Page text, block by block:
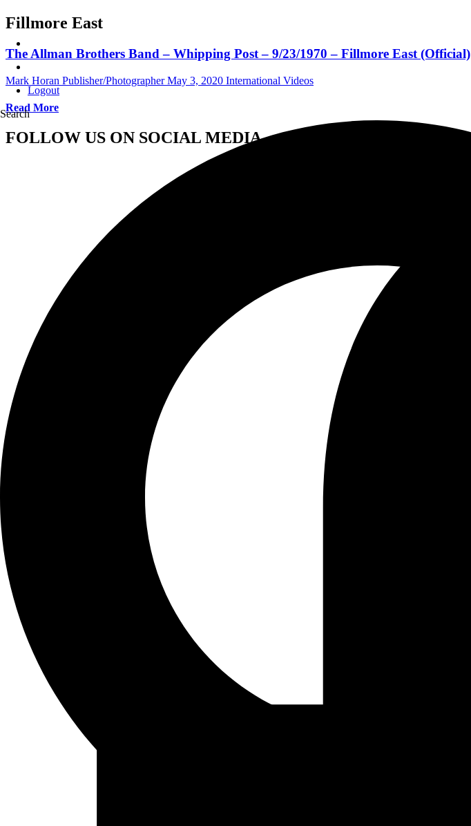
Logout
Search
Fillmore East
The Allman Brothers Band – Whipping Post – 9/23/1970 – Fillmore East (Official)
Mark Horan Publisher/Photographer May 3, 2020 International Videos
Read More
FOLLOW US ON SOCIAL MEDIA